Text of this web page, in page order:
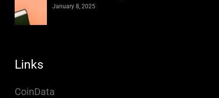
January 8, 2025
Links
CoinData